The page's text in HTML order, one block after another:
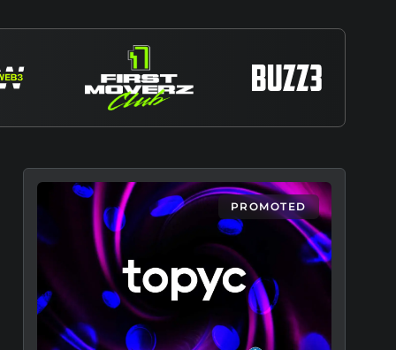
PROMOTED